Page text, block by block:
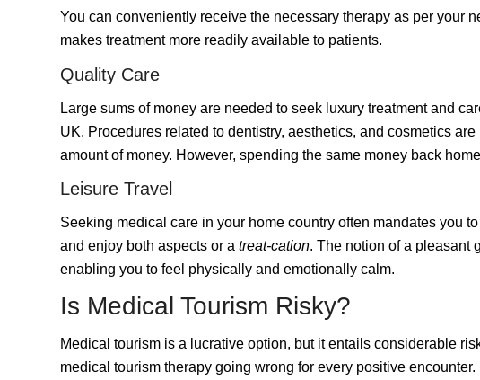
You can conveniently receive the necessary therapy as per your
makes treatment more readily available to patients.
Quality Care
Large sums of money are needed to seek luxury treatment and
UK. Procedures related to dentistry, aesthetics, and cosmetics
amount of money. However, spending the same money back
Leisure Travel
Seeking medical care in your home country often mandates you
and enjoy both aspects or a treat-cation. The notion of a pleasant
enabling you to feel physically and emotionally calm.
Is Medical Tourism Risky?
Medical tourism is a lucrative option, but it entails considerable
medical tourism therapy going wrong for every positive